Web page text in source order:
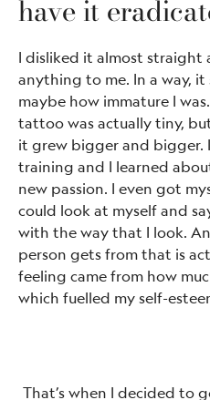
have it
I disliked it almost straight
anything to me. In a way,
maybe how immature I
tattoo was actually tiny,
it grew bigger and bigger.
training and I learned
new passion. I even got
could look at myself and
with the way that I look.
person gets from that is
feeling came from how
which fuelled my self-
That’s when I decided to